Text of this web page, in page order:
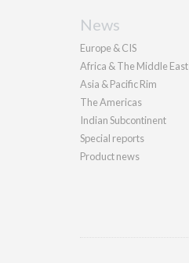
News
Europe & CIS
Africa & The Middle East
Asia & Pacific Rim
The Americas
Indian Subcontinent
Special reports
Product news